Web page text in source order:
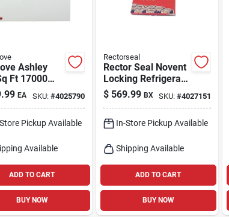
Ashley
Ft 17000
Gas
Wall
EA SKU: #4025790
Pickup Available
Available
ADD TO CART
BUY NOW
Rectorseal
Rector Seal Novent
Locking Refrigerant
Caps Brass Silver
11.4 In. W X 1.2 In.
$ 569.99 BX SKU: #4027151
In-Store Pickup Available
Shipping Available
ADD TO CART
BUY NOW